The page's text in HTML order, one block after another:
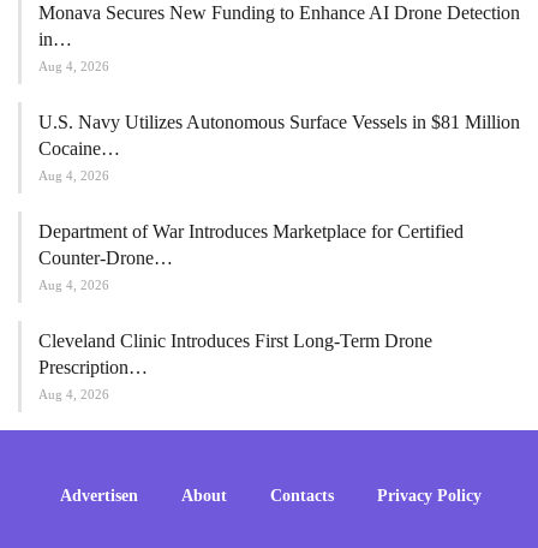
Monava Secures New Funding to Enhance AI Drone Detection
in…
Aug 4, 2026
U.S. Navy Utilizes Autonomous Surface Vessels in $81 Million
Cocaine…
Aug 4, 2026
Department of War Introduces Marketplace for Certified
Counter-Drone…
Aug 4, 2026
Cleveland Clinic Introduces First Long-Term Drone
Prescription…
Aug 4, 2026
Advertisen About Contacts Privacy Policy